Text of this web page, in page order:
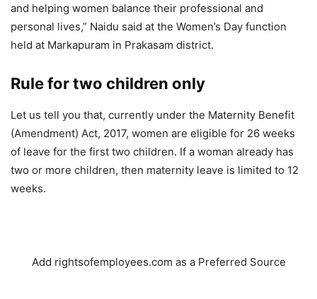
and helping women balance their professional and
personal lives,” Naidu said at the Women’s Day function
held at Markapuram in Prakasam district.
Rule for two children only
Let us tell you that, currently under the Maternity Benefit
(Amendment) Act, 2017, women are eligible for 26 weeks
of leave for the first two children. If a woman already has
two or more children, then maternity leave is limited to 12
weeks.
Add rightsofemployees.com as a Preferred Source